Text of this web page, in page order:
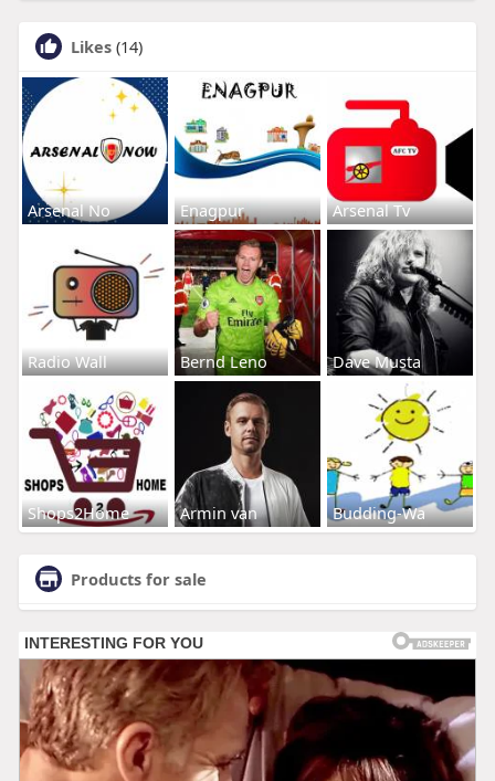
Likes (14)
Arsenal No Enagpur Arsenal Tv
Radio Wall Bernd Leno Dave Musta
Shops2Home Armin van Budding-Wa
Products for sale